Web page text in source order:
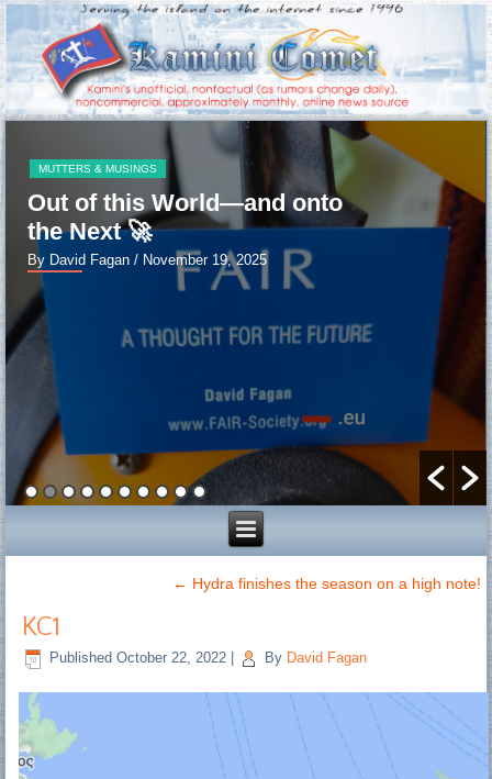
MUTTERS & MUSINGS
Out of this World—and onto
the Next 🚀
By David Fagan / November 19, 2025
← Hydra finishes the season on a high note!
KC1
Published October 22, 2022 By David Fagan